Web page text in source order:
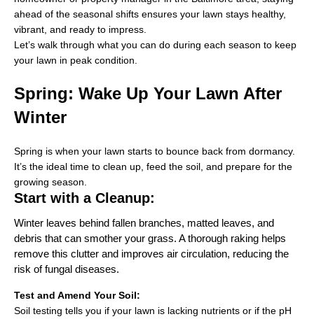
ahead of the seasonal shifts ensures your lawn stays healthy,
vibrant, and ready to impress.
Let’s walk through what you can do during each season to keep
your lawn in peak condition.
Spring: Wake Up Your Lawn After
Winter
Spring is when your lawn starts to bounce back from dormancy.
It’s the ideal time to clean up, feed the soil, and prepare for the
growing season.
Start with a Cleanup:
Winter leaves behind fallen branches, matted leaves, and
debris that can smother your grass. A thorough raking helps
remove this clutter and improves air circulation, reducing the
risk of fungal diseases.
Test and Amend Your Soil:
Soil testing tells you if your lawn is lacking nutrients or if the pH